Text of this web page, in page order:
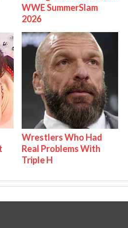
WWE SummerSlam
2026
Wrestlers Who Had
Real Problems With
Triple H